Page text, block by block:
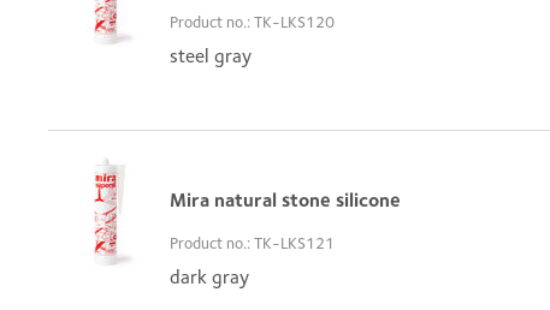
Product no.: TK-LKS120
steel gray
Mira natural stone silicone
Product no.: TK-LKS121
dark gray